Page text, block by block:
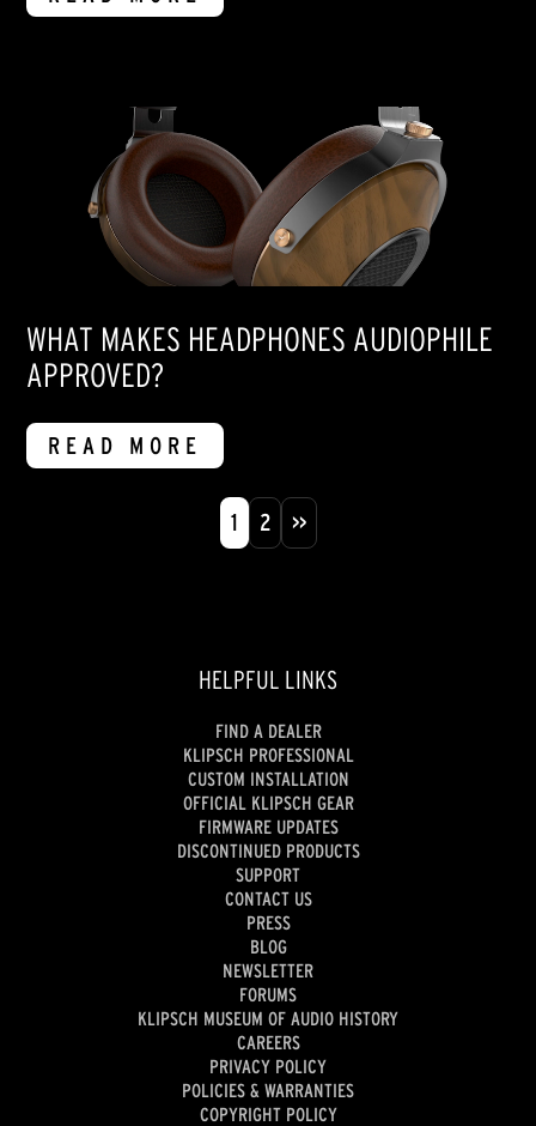
WHAT MAKES HEADPHONES AUDIOPHILE
APPROVED?
READ MORE
1 2 >>
HELPFUL LINKS
FIND A DEALER
KLIPSCH PROFESSIONAL
CUSTOM INSTALLATION
OFFICIAL KLIPSCH GEAR
FIRMWARE UPDATES
DISCONTINUED PRODUCTS
SUPPORT
CONTACT US
PRESS
BLOG
NEWSLETTER
FORUMS
KLIPSCH MUSEUM OF AUDIO HISTORY
CAREERS
PRIVACY POLICY
POLICIES & WARRANTIES
COPYRIGHT POLICY